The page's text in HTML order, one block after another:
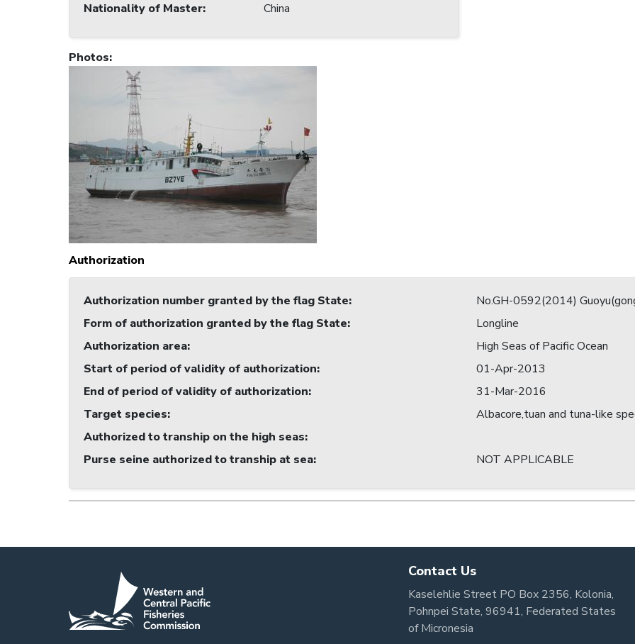
Nationality of Master: China
Photos:
Authorization
Authorization number granted by the flag State:
No.GH-0592(2014)
Form of authorization granted by the flag State:
Longline
Authorization area:
High Seas of Pacific Ocean
Start of period of validity of authorization:
01-Apr-2013
End of period of validity of authorization:
31-Mar-2016
Target species:
Albacore,tuan and tuna-like
Authorized to tranship on the high seas:
Purse seine authorized to tranship at sea: NOT APPLICABLE
Contact Us
Kaselehlie Street PO Box 2356, Kolonia,
Pohnpei State, 96941, Federated States
of Micronesia